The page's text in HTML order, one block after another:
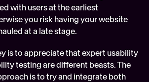
with users at the earliest
you risk having your website
at a late stage.
is to appreciate that expert usability
testing are different beasts. The
is to try and integrate both